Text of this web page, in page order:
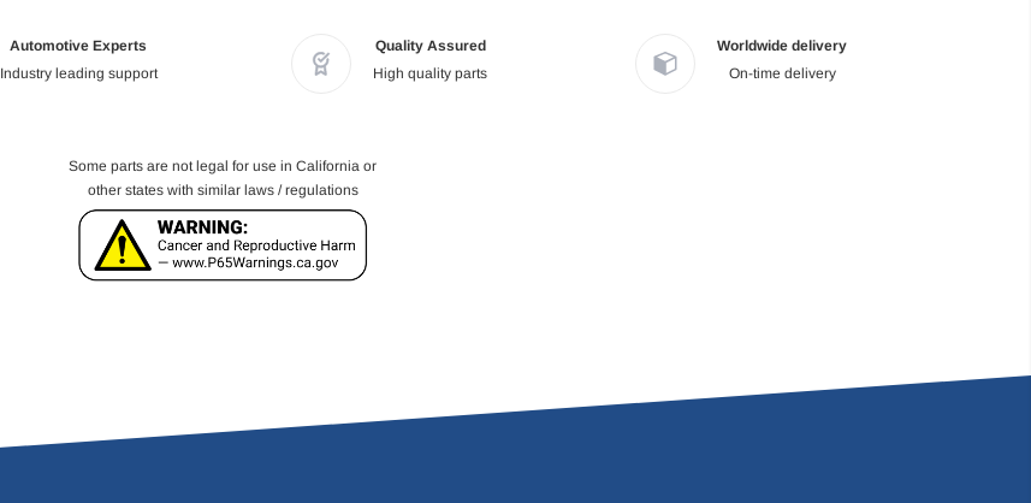
Automotive Experts
Industry leading support
Quality Assured
High quality parts
Worldwide delivery
On-time delivery
Some parts are not legal for use in California or
other states with similar laws / regulations